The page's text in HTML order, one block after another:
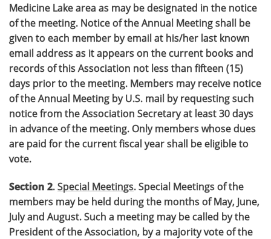
Medicine Lake area as may be designated in the notice
of the meeting. Notice of the Annual Meeting shall be
given to each member by email at his/her last known
email address as it appears on the current books and
records of this Association not less than fifteen (15)
days prior to the meeting. Members may receive notice
of the Annual Meeting by U.S. mail by requesting such
notice from the Association Secretary at least 30 days
in advance of the meeting. Only members whose dues
are paid for the current fiscal year shall be eligible to
vote.
Section 2.Special Meetings. Special Meetings of the
members may be held during the months of May, June,
July and August. Such a meeting may be called by the
President of the Association, by a majority vote of the